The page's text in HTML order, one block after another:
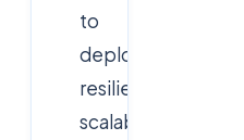
to
deploying
resilient,
scalable